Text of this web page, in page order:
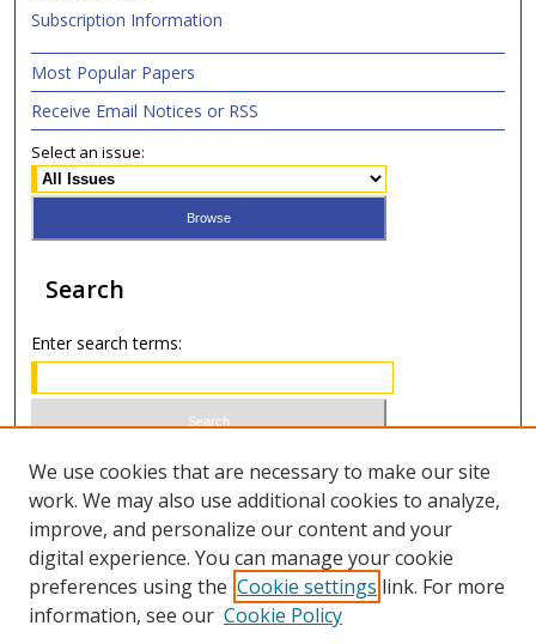
Subscription Information
Most Popular Papers
Receive Email Notices or RSS
Select an issue:
Search
Enter search terms:
Select context to search:
Advanced Search
ISSN 0020-7810 (print)
We use cookies that are necessary to make our site
work. We may also use additional cookies to analyze,
improve, and personalize our content and your
digital experience. You can manage your cookie
preferences using the Cookie settings link. For more
information, see our Cookie Policy